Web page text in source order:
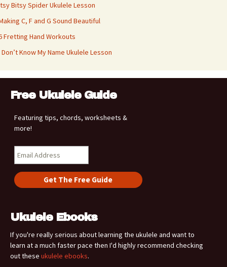
Bitsy Spider Ukulele Lesson
C, F and G Sound Beautiful
Fretting Hand Workouts
Don’t Know My Name Ukulele Lesson
Free Ukulele Guide
Featuring tips, chords, worksheets &
more!
Ukulele Ebooks
If you're really serious about learning the ukulele and want to
learn at a much faster pace then I'd highly recommend checking
out these ukulele ebooks.